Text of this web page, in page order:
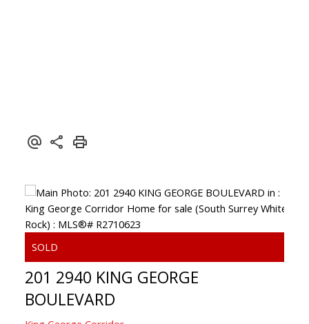
201 2940 KING GEORGE
BOULEVARD